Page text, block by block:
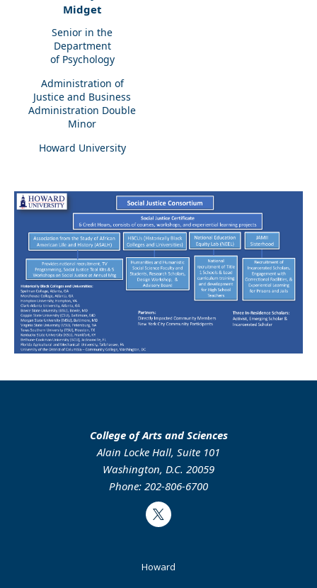
Midget
Senior in the
Department
of Psychology
Administration of
Justice and Business
Administration Double
Minor
Howard University
College of Arts and Sciences
Alain Locke Hall, Suite 101
Washington, D.C. 20059
Phone: 202-806-6700
Twitter
Howard